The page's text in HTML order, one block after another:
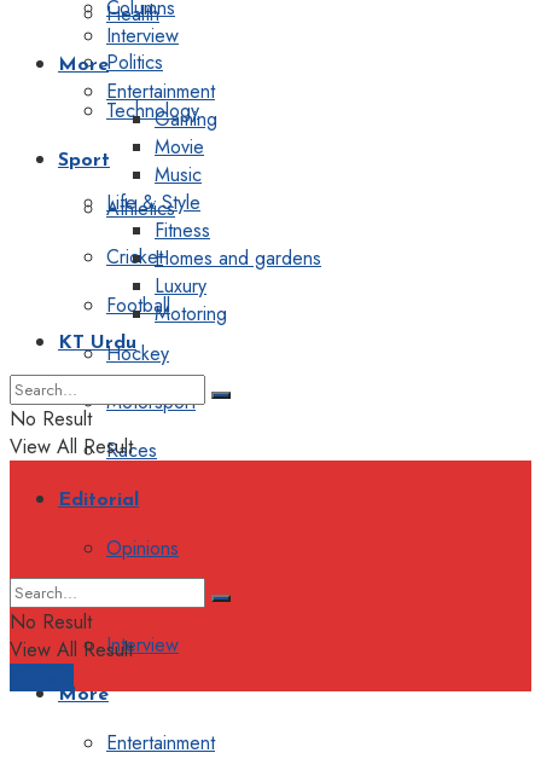
Health
Politics
Technology
Sport
Athletics
Cricket
Football
Hockey
Motorsport
Races
Editorial
Opinions
Interview
More
Entertainment
Columns
Interview
More
Entertainment
Gaming
Movie
Music
Life & Style
Fitness
Homes and gardens
Luxury
Motoring
KT Urdu
No Result
View All Result
No Result
View All Result